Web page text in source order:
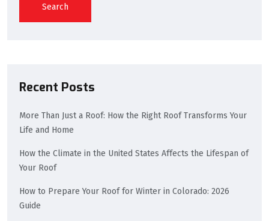
Search
Recent Posts
More Than Just a Roof: How the Right Roof Transforms Your
Life and Home
How the Climate in the United States Affects the Lifespan of
Your Roof
How to Prepare Your Roof for Winter in Colorado: 2026
Guide